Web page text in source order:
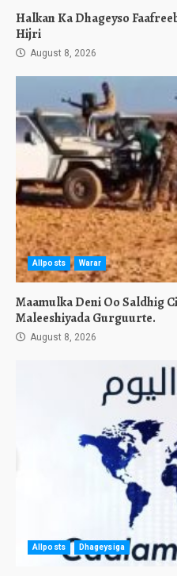
Halkan Ka Dhageyso
Hijri
August 8, 2026
Allposts Warar
Maamulka Deni Oo Saldhig
Maleeshiyada Gurguurte.
August 8, 2026
Allposts Dhageysiga